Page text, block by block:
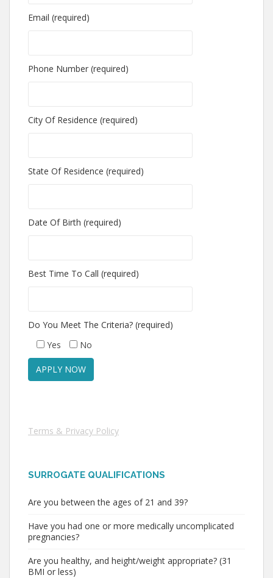
Email (required)
Phone Number (required)
City Of Residence (required)
State Of Residence (required)
Date Of Birth (required)
Best Time To Call (required)
Do You Meet The Criteria? (required)
Yes
No
Terms & Privacy Policy
SURROGATE QUALIFICATIONS
Are you between the ages of 21 and 39?
Have you had one or more medically uncomplicated
pregnancies?
Are you healthy, and height/weight appropriate? (31
BMI or less)